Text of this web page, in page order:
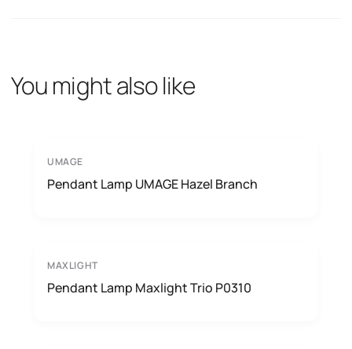
You might also like
UMAGE
Pendant Lamp UMAGE Hazel Branch
MAXLIGHT
Pendant Lamp Maxlight Trio P0310